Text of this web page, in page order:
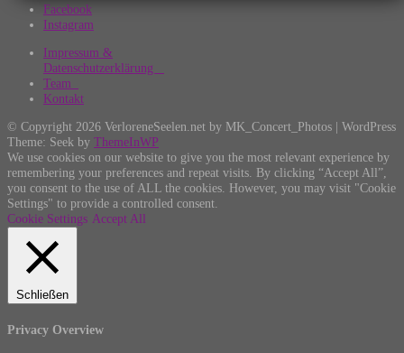
Facebook
Instagram
Impressum &
Datenschutzerklärung
Team
Kontakt
© Copyright 2026 VerloreneSeelen.net by MK_Concert_Photos | WordPress
Theme: Seek by ThemeInWP
We use cookies on our website to give you the most relevant experience by
remembering your preferences and repeat visits. By clicking “Accept All”,
you consent to the use of ALL the cookies. However, you may visit "Cookie
Settings" to provide a controlled consent.
Cookie Settings Accept All
Schließen
Privacy Overview